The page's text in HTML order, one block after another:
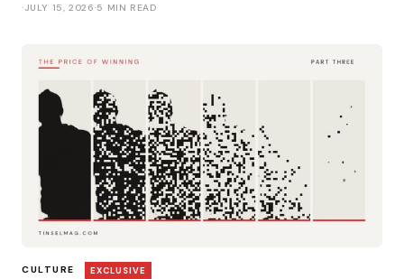
·JULY 15, 2026·5 MIN READ
CULTURE EXCLUSIVE